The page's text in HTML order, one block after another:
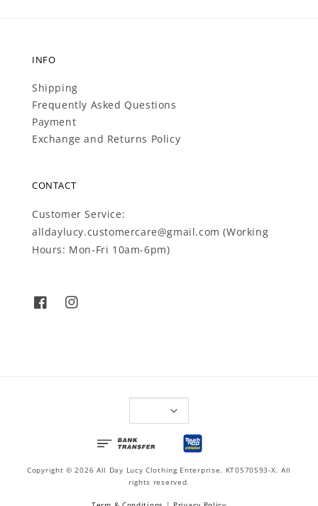
INFO
Shipping
Frequently Asked Questions
Payment
Exchange and Returns Policy
CONTACT
Customer Service:
alldaylucy.customercare@gmail.com (Working
Hours: Mon-Fri 10am-6pm)
Copyright © 2026 All Day Lucy Clothing Enterprise. KT0570593-X. All
rights reserved.